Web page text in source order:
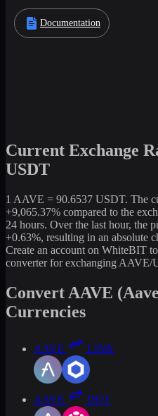
Documentation
Current Exchange
USDT
1 AAVE = 90.6537 USDT. The
+9,065.37% compared to the
24 hours. Over the last hour, the
+0.63%, resulting in an absolute
Create an account on WhiteBIT
converter for exchanging AAVE/
Convert AAVE
Currencies
AAVE LINK
AAVE DOT